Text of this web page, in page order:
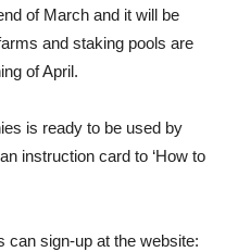
of March and it will be
and staking pools are
of April.
is ready to be used by
instruction card to ‘How to
can sign-up at the website: